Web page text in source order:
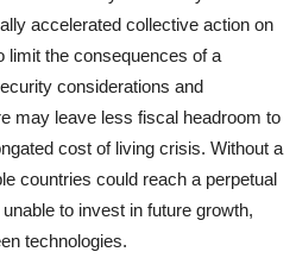
accelerated collective action on
limit the consequences of a
considerations and
may leave less fiscal headroom to
cost of living crisis. Without a
countries could reach a perpetual
to invest in future growth,
technologies.